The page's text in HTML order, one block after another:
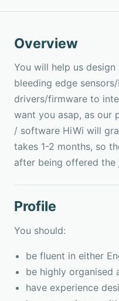
Overview
You will help us
bleeding edge
drivers/firmware to
want you asap, as our
/ software HiWi will
takes 1-2 months, so
after being offered the
Profile
You should:
be fluent in either
be highly organised
have experience